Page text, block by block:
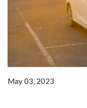
May 03, 2023